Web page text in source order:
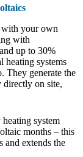
with your own
with
up to 30%
heating systems
They generate the
directly on site,
system
months – this
and extends the